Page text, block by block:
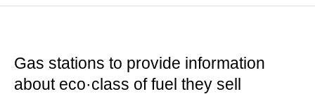
Gas stations to provide information
about eco·class of fuel they sell